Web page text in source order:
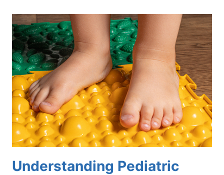
INJURY
REGRET:
LESSONS
FROM
A
REAL
HOUSEWIFE
Understanding Pediatric